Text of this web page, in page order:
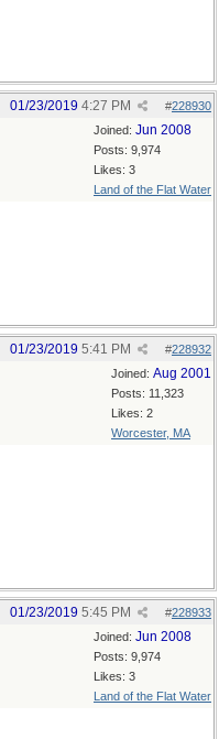
#228930
01/23/2019 4:27 PM
Joined: Jun 2008
Posts: 9,974
Likes: 3
Land of the Flat Water
#228932
01/23/2019 5:41 PM
Joined: Aug 2001
Posts: 11,323
Likes: 2
Worcester, MA
#228933
01/23/2019 5:45 PM
Joined: Jun 2008
Posts: 9,974
Likes: 3
Land of the Flat Water